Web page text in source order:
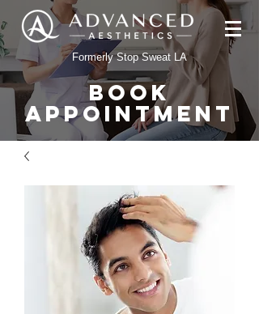
Formerly Stop Sweat LA
BOOK
APPOINTMENT